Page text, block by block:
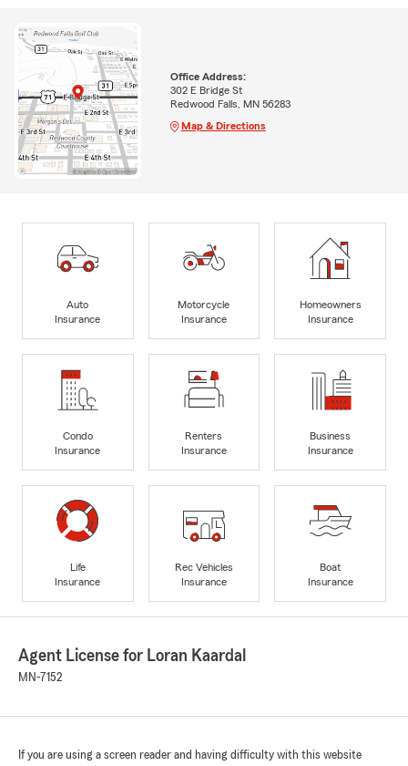
Office Address:
302 E Bridge St
Redwood Falls, MN 56283
Map & Directions
Auto
Insurance
Motorcycle
Insurance
Homeowners
Insurance
Condo
Insurance
Renters
Insurance
Business
Insurance
Life
Insurance
Rec Vehicles
Insurance
Boat
Insurance
Agent License for Loran Kaardal
MN-7152
If you are using a screen reader and having difficulty with this website